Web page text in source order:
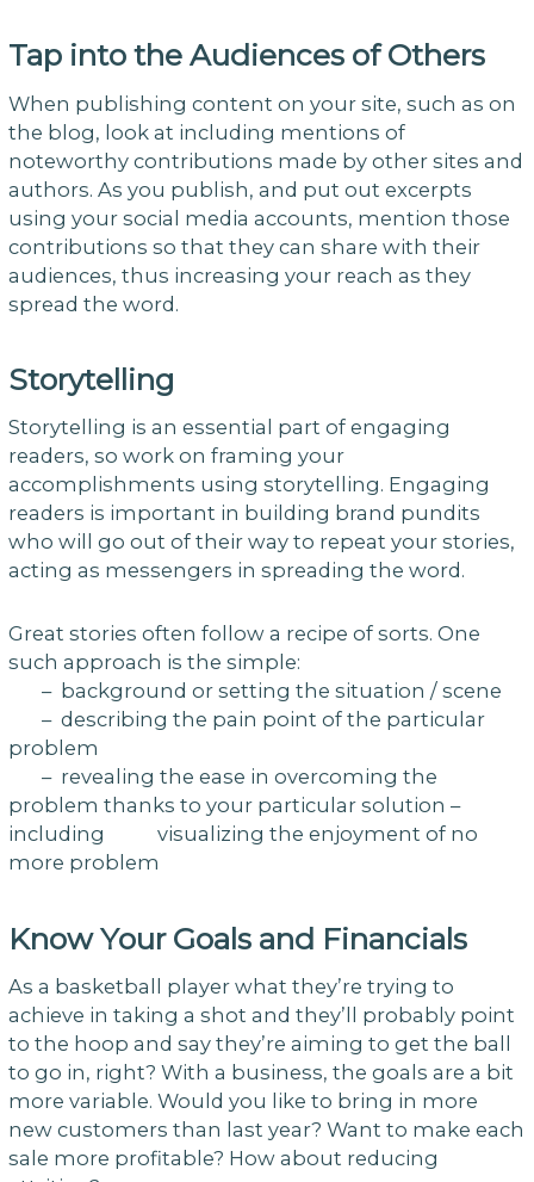
Tap into the Audiences of Others
When publishing content on your site, such as on
the blog, look at including mentions of
noteworthy contributions made by other sites and
authors. As you publish, and put out excerpts
using your social media accounts, mention those
contributions so that they can share with their
audiences, thus increasing your reach as they
spread the word.
Storytelling
Storytelling is an essential part of engaging
readers, so work on framing your
accomplishments using storytelling. Engaging
readers is important in building brand pundits
who will go out of their way to repeat your stories,
acting as messengers in spreading the word.
Great stories often follow a recipe of sorts. One
such approach is the simple:
– background or setting the situation / scene
– describing the pain point of the particular
problem
– revealing the ease in overcoming the
problem thanks to your particular solution –
including visualizing the enjoyment of no
more problem
Know Your Goals and Financials
As a basketball player what they’re trying to
achieve in taking a shot and they’ll probably point
to the hoop and say they’re aiming to get the ball
to go in, right? With a business, the goals are a bit
more variable. Would you like to bring in more
new customers than last year? Want to make each
sale more profitable? How about reducing